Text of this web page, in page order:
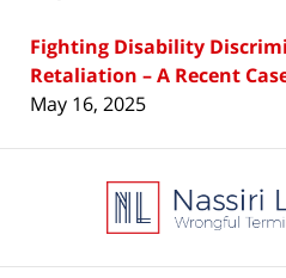
Fighting Disability
Retaliation – A Recent
May 16, 2025